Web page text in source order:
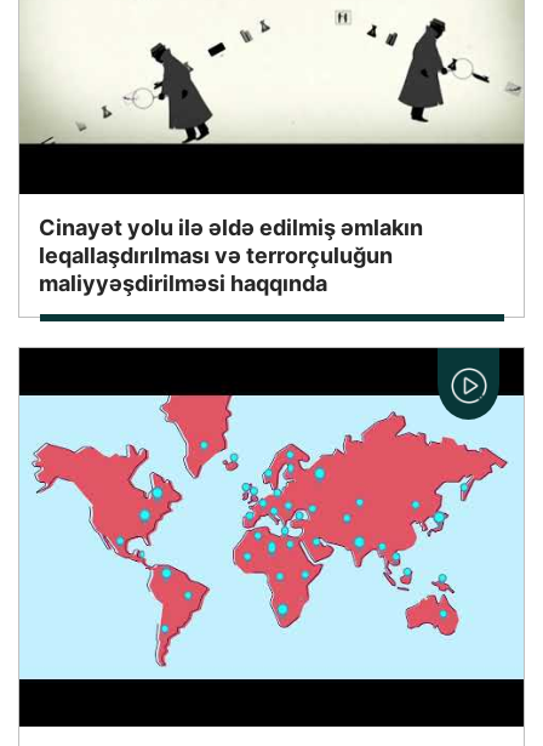
Cinayət yolu ilə əldə edilmiş əmlakın
leqallaşdırılması və terrorçuluğun
maliyyəşdirilməsi haqqında